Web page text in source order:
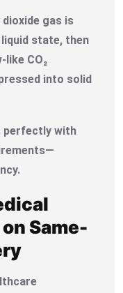
gas is
state, then
CO₂
into solid
perfectly with
Same-